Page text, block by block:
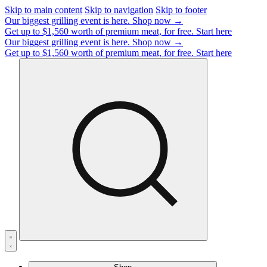
Skip to main content Skip to navigation Skip to footer
Our biggest grilling event is here. Shop now →
Get up to $1,560 worth of premium meat, for free. Start here
Our biggest grilling event is here. Shop now →
Get up to $1,560 worth of premium meat, for free. Start here